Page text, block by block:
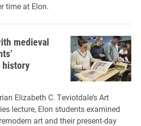
time at Elon.
medieval
history
Elizabeth C. Teviotdale’s Art
lecture, Elon students examined
art and their present-day